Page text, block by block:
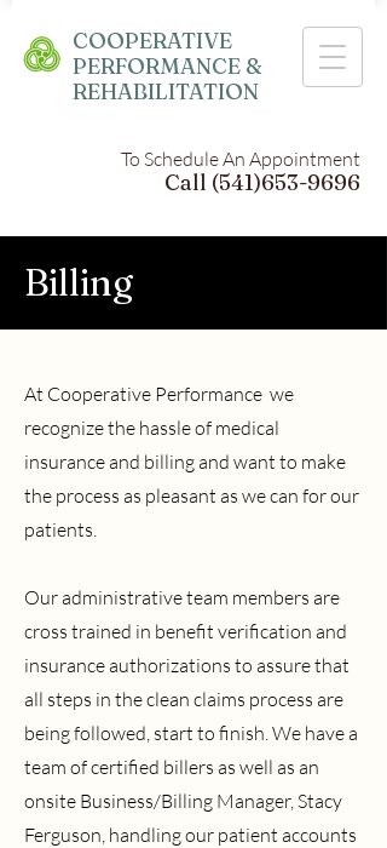
COOPERATIVE
PERFORMANCE &
REHABILITATION
To Schedule An Appointment
Call (541)653-9696
Billing
At Cooperative Performance we
recognize the hassle of medical
insurance and billing and want to make
the process as pleasant as we can for our
patients.
Our administrative team members are
cross trained in benefit verification and
insurance authorizations to assure that
all steps in the clean claims process are
being followed, start to finish. We have a
team of certified billers as well as an
onsite Business/Billing Manager, Stacy
Ferguson, handling our patient accounts